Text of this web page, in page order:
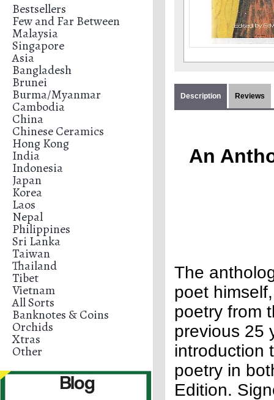
Bestsellers
Few and Far Between
Malaysia
Singapore
Asia
Bangladesh
Brunei
Burma/Myanmar
Cambodia
China
Chinese Ceramics
Hong Kong
India
Indonesia
Japan
Korea
Laos
Nepal
Philippines
Sri Lanka
Taiwan
Thailand
Tibet
Vietnam
All Sorts
Banknotes & Coins
Orchids
Xtras
Other
Description Reviews
An
The
poet
poetry from
previous 25
introduction
poetry in
Edition.